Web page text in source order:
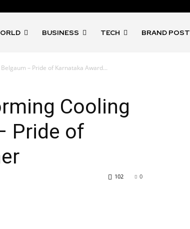
BUSINESS TECH BRAND POST
– Pride of Karnataka Award...
Cooling
Pride of
0
102